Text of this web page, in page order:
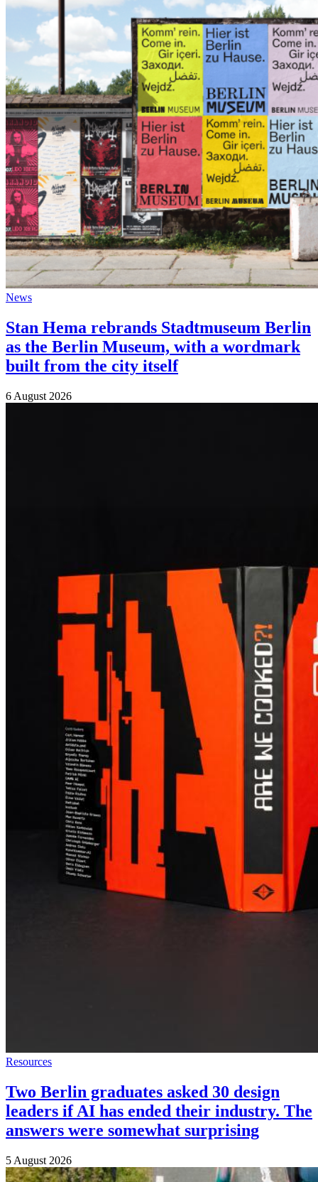
News
Stan Hema rebrands Stadtmuseum Berlin
as the Berlin Museum, with a wordmark
built from the city itself
6 August 2026
Resources
Two Berlin graduates asked 30 design
leaders if AI has ended their industry. The
answers were somewhat surprising
5 August 2026